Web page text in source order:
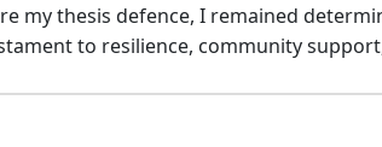
my thesis defence, I remained
to resilience, community